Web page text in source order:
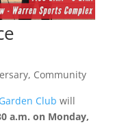
, Community
Club will
a.m. on Monday,